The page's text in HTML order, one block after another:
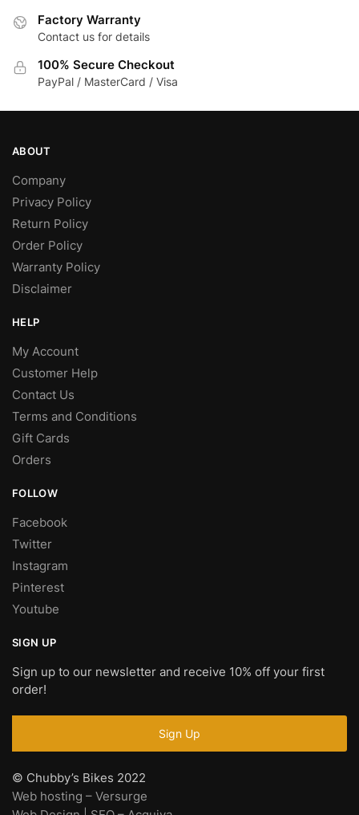
Factory Warranty
Contact us for details
100% Secure Checkout
PayPal / MasterCard / Visa
ABOUT
Company
Privacy Policy
Return Policy
Order Policy
Warranty Policy
Disclaimer
HELP
My Account
Customer Help
Contact Us
Terms and Conditions
Gift Cards
Orders
FOLLOW
Facebook
Twitter
Instagram
Pinterest
Youtube
SIGN UP
Sign up to our newsletter and receive 10% off your first
order!
© Chubby’s Bikes 2022
Web hosting – Versurge